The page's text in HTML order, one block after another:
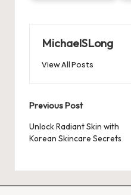
MichaelSLong
View All Posts
Post
navigation
Previous Post
Unlock Radiant Skin with
Korean Skincare Secrets